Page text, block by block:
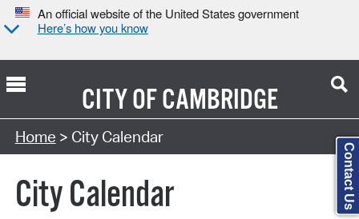
An official website of the United States government
Here’s how you know
CITY OFCAMBRIDGE
Search Type:
Home > City Calendar
City Calendar Contact Us